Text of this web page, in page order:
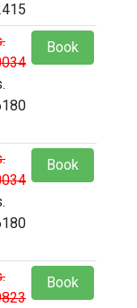
Book
Book
Book